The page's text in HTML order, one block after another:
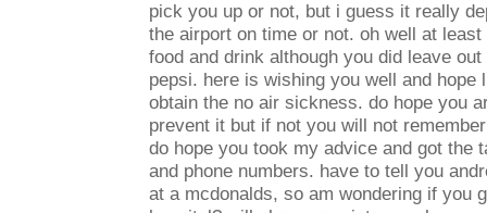
pick you up or not, but i guess it really
the airport on time or not. oh well at
food and drink although you did leave
pepsi. here is wishing you well and hope
obtain the no air sickness. do hope you
prevent it but if not you will not
do hope you took my advice and got the
and phone numbers. have to tell you
at a mcdonalds, so am wondering if you